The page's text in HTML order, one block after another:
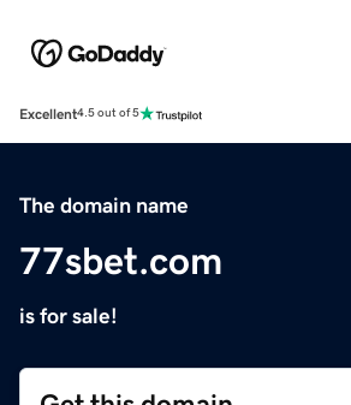
Excellent4.5 out of 5
The domain name
77sbet.com
is for sale!